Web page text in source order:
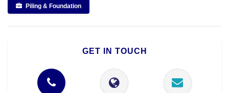
Piling & Foundation
GET IN TOUCH